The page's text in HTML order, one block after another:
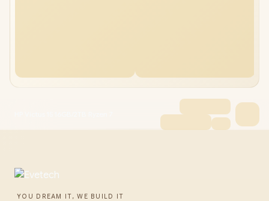
YOU DREAM IT, WE BUILD IT